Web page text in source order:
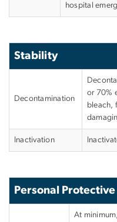
hospital
Stability
Decontamination
or 70%
bleach,
Inactivation
Personal
At